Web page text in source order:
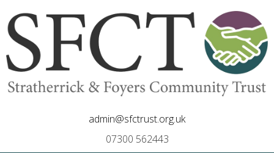
admin@sfctrust.org.uk
07300 562443